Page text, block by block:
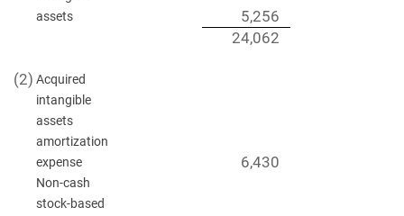
assets
5,256
24,062
(2) Acquired
intangible
assets
amortization
expense
6,430
Non-cash
stock-based